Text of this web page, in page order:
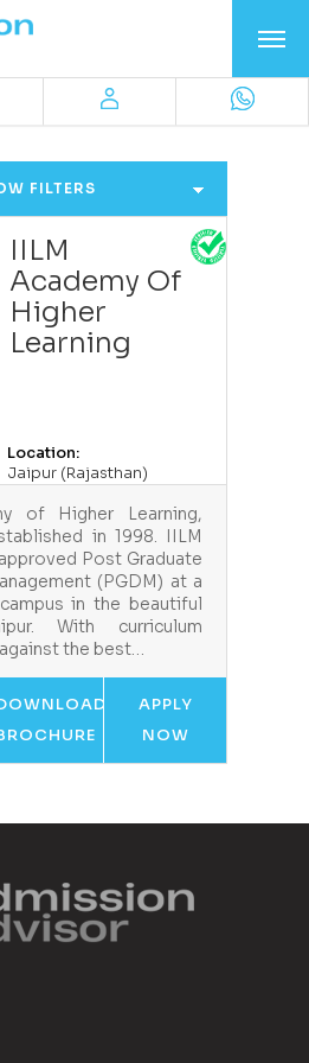
FILTERS
IILM
Academy Of
Higher
Learning
Location:
Jaipur (Rajasthan)
of Higher Learning,
in 1998. IILM
Post Graduate
(PGDM) at a
in the beautiful
With curriculum
the best…
APPLY
NOW